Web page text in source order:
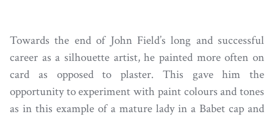
Towards the end of John Field’s long and successful
career as a silhouette artist, he painted more often on
card as opposed to plaster. This gave him the
opportunity to experiment with paint colours and tones
as in this example of a mature lady in a Babet cap and